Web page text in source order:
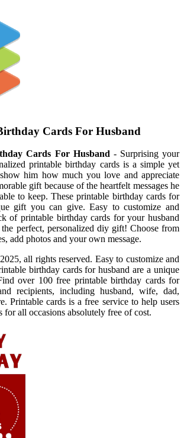
Cards For Husband
Cards For Husband- Surprising your
printable birthday cards is a simple yet
him how much you love and appreciate
gift because of the heartfelt messages he
to keep. These printable birthday cards for
gift you can give. Easy to customize and
of printable birthday cards for your husband
perfect, personalized diy gift! Choose from
add photos and your own message.
all rights reserved. Easy to customize and
birthday cards for husband are a unique
over 100 free printable birthday cards for
recipients, including husband, wife, dad,
Printable cards is a free service to help users
for all occasions absolutely free of cost.